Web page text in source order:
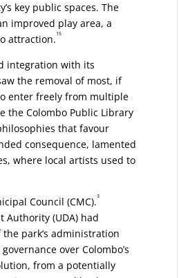
key public spaces. The
improved play area, a
attraction.15
integration with its
the removal of most, if
enter freely from multiple
the Colombo Public Library
that favour
consequence, lamented
where local artists used to
Council (CMC).3
(UDA) had
park’s administration
over Colombo’s
from a potentially